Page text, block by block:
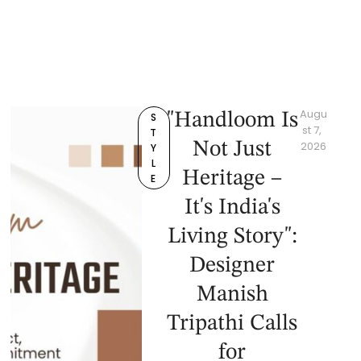
S
T
Y
L
E
"Handloom Is
Not Just
Heritage –
It's India's
Living Story":
Designer
Manish
Tripathi Calls
for
Augu
st 7,
2026